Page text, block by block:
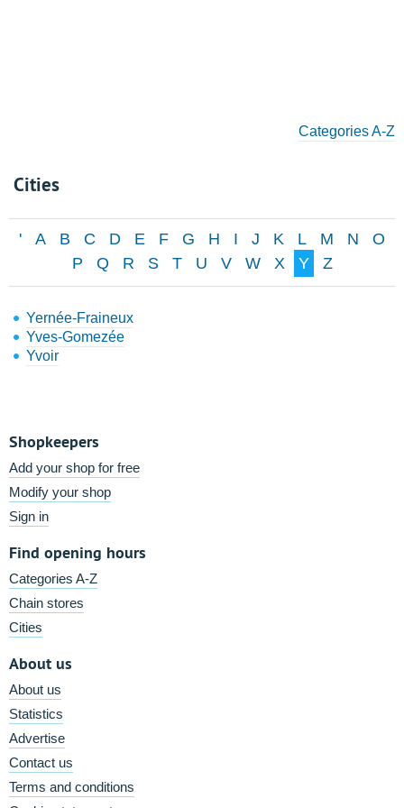
Categories A-Z
Cities
' A B C D E F G H I J K L M N
O
P
Q R S T U V W X Y Z
Yernée-Fraineux
Yves-Gomezée
Yvoir
Shopkeepers
Add your shop for free
Modify your shop
Sign in
Find opening hours
Categories A-Z
Chain stores
Cities
About us
About us
Statistics
Advertise
Contact us
Terms and conditions